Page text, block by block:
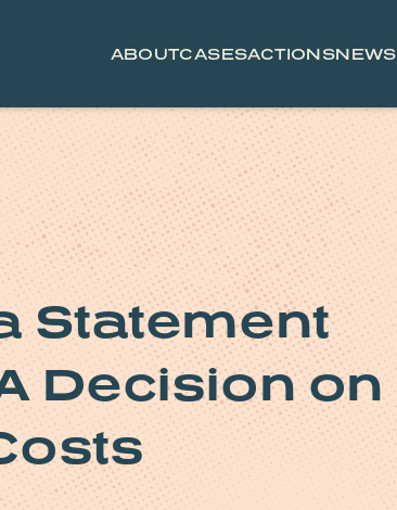
ABOUTCASESACTIONSNEWS
Statement
Decision on